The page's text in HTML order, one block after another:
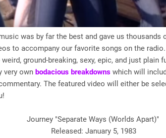
was by far the best and gave us thousands
to accompany our favorite songs on the
ground-breaking, sexy, epic, and just plain
very own bodacious breakdowns which will
The featured video will either be
Journey "Separate Ways (Worlds Apart)"
Released: January 5, 1983